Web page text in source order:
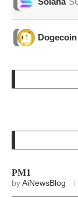
Dogecoin
PM1
byAiNewsBlog